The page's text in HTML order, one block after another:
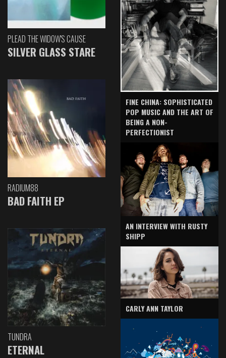
PLEAD THE WIDOW'S CAUSE
SILVER GLASS STARE
RADIUM88
BAD FAITH EP
TUNDRA
ETERNAL
FINE CHINA: SOPHISTICATED
POP MUSIC AND THE ART OF
BEING A NON-
PERFECTIONIST
AN INTERVIEW WITH RUSTY
SHIPP
CARLY ANN TAYLOR